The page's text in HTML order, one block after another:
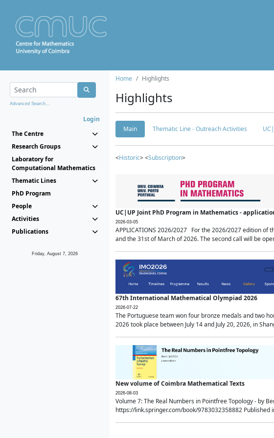
Advanced Search...
Login
The Centre
Research Groups
Laboratory for
Computational Mathematics
Thematic Lines
PhD Program
People
Activities
Publications
Friday, August 7, 2026
Home Highlights
Highlights
Main Thematic Line - Outreach Activities
<Historic> <Subscription>
UC|UP Joint PhD Program in Mathematics -
2026-03-05
APPLICATIONS 2026/2027 For the 2026/2027 edition of
and the 31st of March of 2026. The second call will be
67th International Mathematical Olympiad 2026
2026-07-22
The Portuguese team won four bronze medals and two
2026 took place between July 14 and July 20, 2026, in
New volume of Coimbra Mathematical Texts
2026-08-03
Volume 7: The Real Numbers in Pointfree Topology - by
https://link.springer.com/book/9783032358882